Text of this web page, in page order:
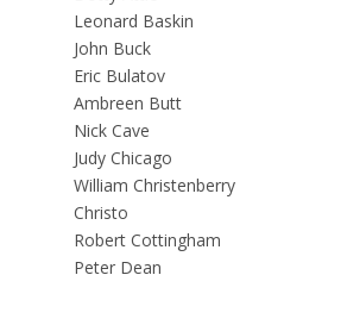
Leonard Baskin
John Buck
Eric Bulatov
Ambreen Butt
Nick Cave
Judy Chicago
William Christenberry
Christo
Robert Cottingham
Peter Dean